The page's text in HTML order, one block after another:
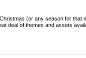
(or any season for that
deal of themes and assets